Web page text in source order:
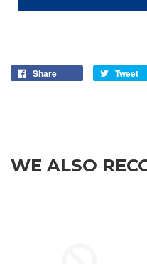
Share Tweet
WE ALSO